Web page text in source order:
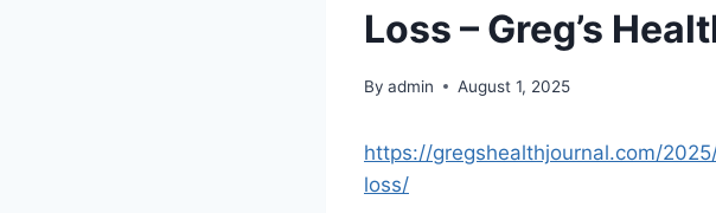
Loss – Greg’s
By admin August 1, 2025
https://gregshealthjournal.com/
loss/